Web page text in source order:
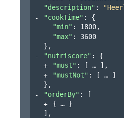
"description" :
"cookTime" : {
"min" : 1800,
"max" : 3600
} ,
"nutriscore" : {
"must" : [ ] ,
"mustNot" : [
]
} ,
"orderBy" :
[
{
}
] ,